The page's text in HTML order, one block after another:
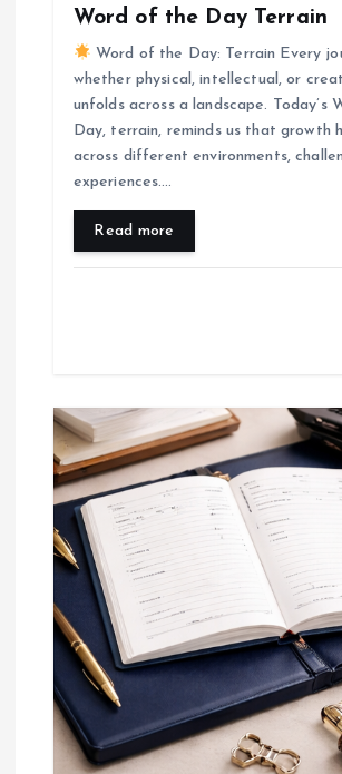
Word of the Day Terrain
Word of the Day: Terrain Every
whether physical, intellectual, or
unfolds across a landscape. Today’s
Day, terrain, reminds us that growth
across different environments,
experiences.…
Read more